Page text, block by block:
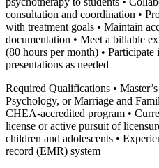
consultation and coordination •
with treatment goals • Maintain
documentation • Meet a billable
(80 hours per month) •
presentations as needed
Required Qualifications •
Psychology, or Marriage and
CHEA-accredited program •
license or active pursuit of
children and adolescents •
record (EMR) system